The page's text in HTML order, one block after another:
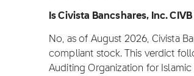
Is Civista Bancshares, Inc.
No, as of August 2026, Civista
compliant stock. This verdict
Auditing Organization for Islamic